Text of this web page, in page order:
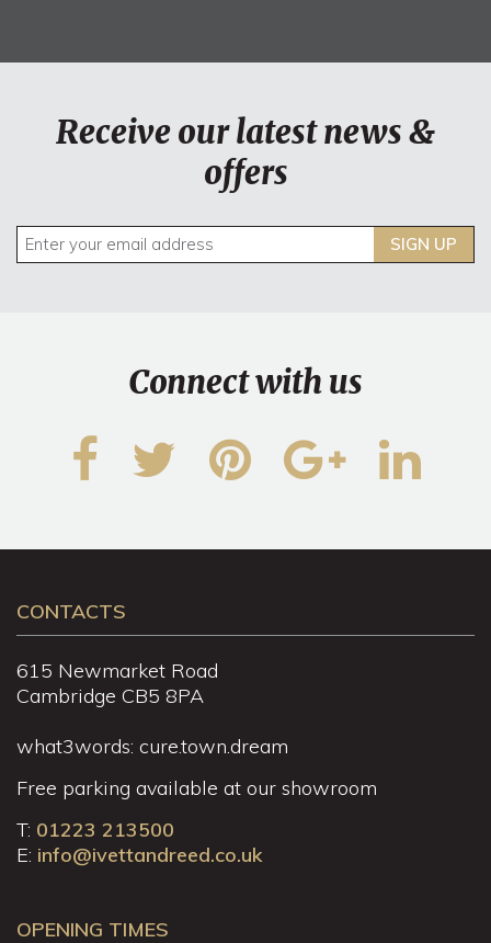
Receive our latest news &
offers
SIGN UP
Connect with us
CONTACTS
615 Newmarket Road
Cambridge CB5 8PA
what3words: cure.town.dream
Free parking available at our showroom
T: 01223 213500
E: info@ivettandreed.co.uk
OPENING TIMES